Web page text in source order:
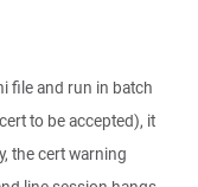
file and run in batch
to be accepted), it
the cert warning